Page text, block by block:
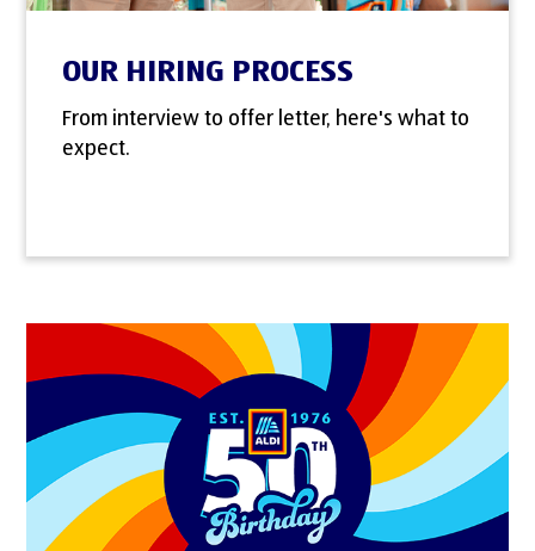
OUR HIRING PROCESS
From interview to offer letter, here's what to
expect.